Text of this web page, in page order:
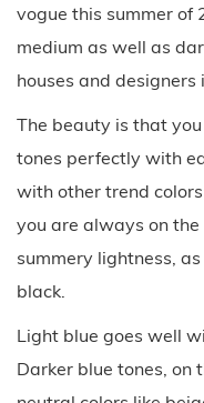
vogue this summer of
medium as well as
houses and designers
The beauty is that
tones perfectly with
with other trend
you are always on
summery lightness,
black.
Light blue goes well
Darker blue tones, on